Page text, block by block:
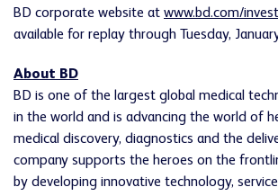
BD corporate website at www.bd.com/
available for replay through Tuesday,
About BD
BD is one of the largest global medical
in the world and is advancing the world of
medical discovery, diagnostics and the
company supports the heroes on the
by developing innovative technology,